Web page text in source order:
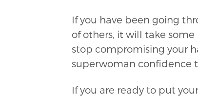
If you have been going
of others, it will take
stop compromising your
superwoman confidence
If you are ready to put